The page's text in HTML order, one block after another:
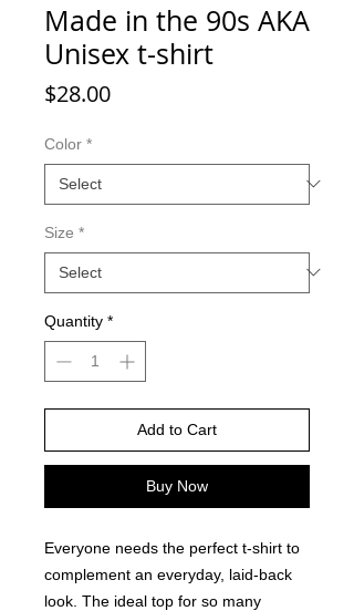
Made in the 90s AKA
Unisex t-shirt
$28.00Price
Color *
Size *
Quantity *
Add to Cart
Buy Now
Everyone needs the perfect t-shirt to
complement an everyday, laid-back
look. The ideal top for so many